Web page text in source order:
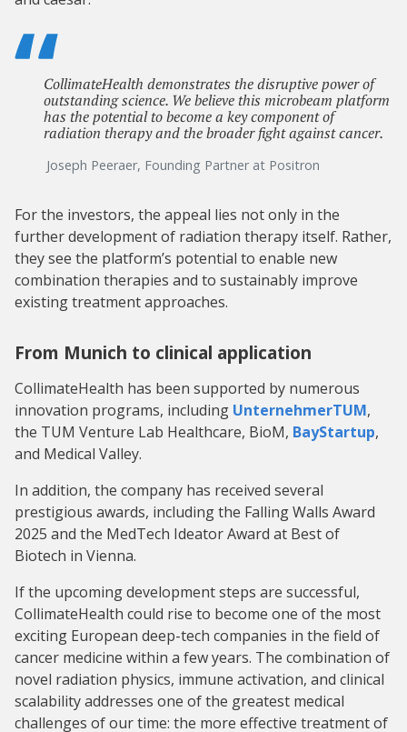
CollimateHealth demonstrates the disruptive power of
outstanding science. We believe this microbeam platform
has the potential to become a key component of
radiation therapy and the broader fight against cancer.
Joseph Peeraer, Founding Partner at Positron
For the investors, the appeal lies not only in the
further development of radiation therapy itself. Rather,
they see the platform’s potential to enable new
combination therapies and to sustainably improve
existing treatment approaches.
From Munich to clinical application
CollimateHealth has been supported by numerous
innovation programs, including UnternehmerTUM,
the TUM Venture Lab Healthcare, BioM, BayStartup,
and Medical Valley.
In addition, the company has received several
prestigious awards, including the Falling Walls Award
2025 and the MedTech Ideator Award at Best of
Biotech in Vienna.
If the upcoming development steps are successful,
CollimateHealth could rise to become one of the most
exciting European deep-tech companies in the field of
cancer medicine within a few years. The combination of
novel radiation physics, immune activation, and clinical
scalability addresses one of the greatest medical
challenges of our time: the more effective treatment of